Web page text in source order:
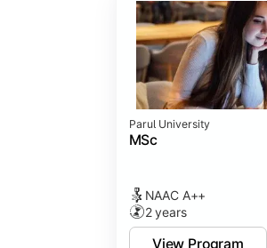
Parul University
MSc
NAAC A++
2 years
View Program